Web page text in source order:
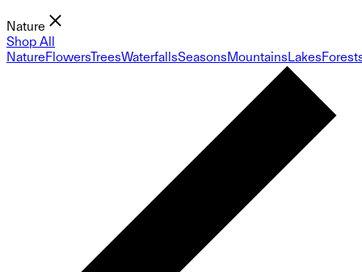
Nature
Shop All
NatureFlowersTreesWaterfallsSeasonsMountainsLakes